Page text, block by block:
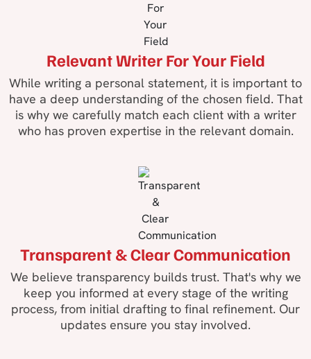
Relevant Writer For Your Field
While writing a personal statement, it is important to
have a deep understanding of the chosen field. That
is why we carefully match each client with a writer
who has proven expertise in the relevant domain.
Transparent & Clear Communication
We believe transparency builds trust. That's why we
keep you informed at every stage of the writing
process, from initial drafting to final refinement. Our
updates ensure you stay involved.